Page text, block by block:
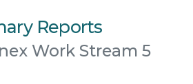
Reports
Work Stream 5